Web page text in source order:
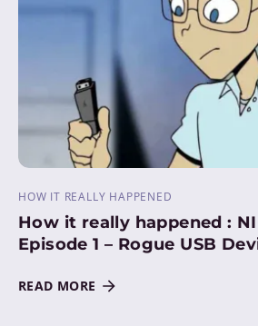
HOW IT REALLY HAPPENED
How it really happened :
Episode 1 – Rogue USB
READ MORE